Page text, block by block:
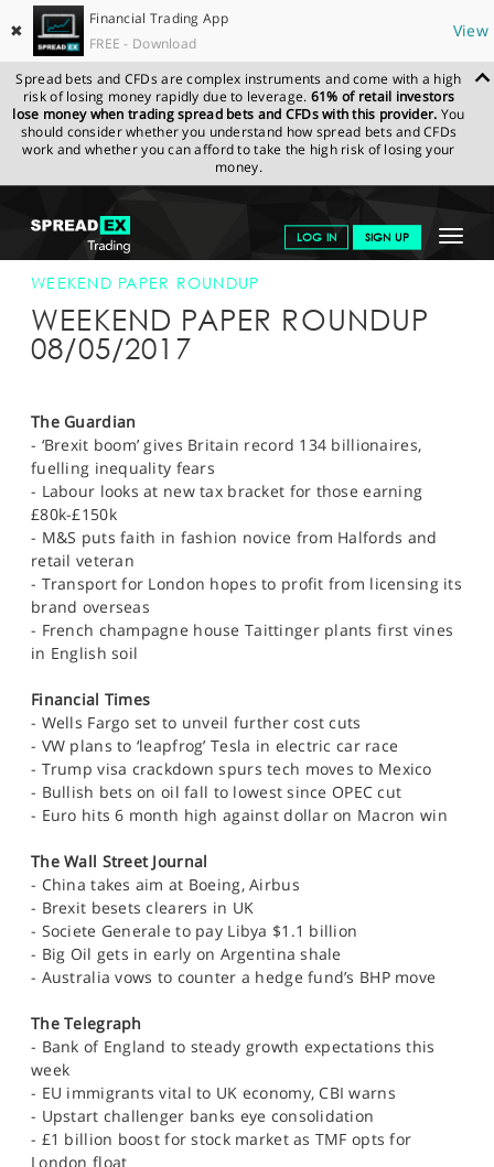
✖
Financial Trading App
FREE - Download
View
Spread bets and CFDs are complex instruments and come with a high
risk of losing money rapidly due to leverage. 61% of retail investors
lose money when trading spread bets and CFDs with this provider. You
should consider whether you understand how spread bets and CFDs
work and whether you can afford to take the high risk of losing your
money.
Toggle
LOG IN SIGN UP
GET STARTED
NEWS & ANALYSIS
MARKETS
PROFESSIONAL CLIENTS
SPORTS
HELP
SPREADEX.COM NEWS & ANALYSIS
WEEKLY
TRADING UPDATE
WEEKEND PAPER ROUNDUP
WEEKEND PAPER ROUNDUP
08/05/2017
The Guardian
- ‘Brexit boom’ gives Britain record 134 billionaires,
fuelling inequality fears
- Labour looks at new tax bracket for those earning
£80k-£150k
- M&S puts faith in fashion novice from Halfords and
retail veteran
- Transport for London hopes to profit from licensing its
brand overseas
- French champagne house Taittinger plants first vines
in English soil
Financial Times
- Wells Fargo set to unveil further cost cuts
- VW plans to ‘leapfrog’ Tesla in electric car race
- Trump visa crackdown spurs tech moves to Mexico
- Bullish bets on oil fall to lowest since OPEC cut
- Euro hits 6 month high against dollar on Macron win
The Wall Street Journal
- China takes aim at Boeing, Airbus
- Brexit besets clearers in UK
- Societe Generale to pay Libya $1.1 billion
- Big Oil gets in early on Argentina shale
- Australia vows to counter a hedge fund’s BHP move
The Telegraph
- Bank of England to steady growth expectations this
week
- EU immigrants vital to UK economy, CBI warns
- Upstart challenger banks eye consolidation
- £1 billion boost for stock market as TMF opts for
London float